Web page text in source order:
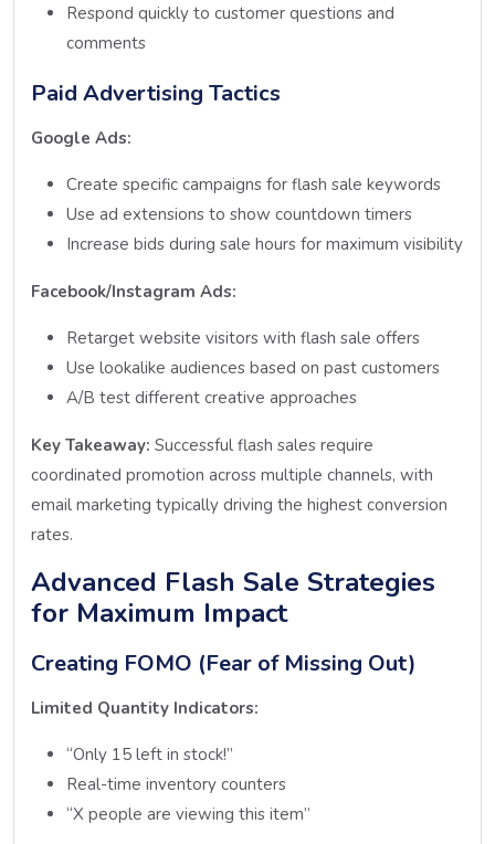
Respond quickly to customer questions and
comments
Paid Advertising Tactics
Google Ads:
Create specific campaigns for flash sale keywords
Use ad extensions to show countdown timers
Increase bids during sale hours for maximum visibility
Facebook/Instagram Ads:
Retarget website visitors with flash sale offers
Use lookalike audiences based on past customers
A/B test different creative approaches
Key Takeaway: Successful flash sales require
coordinated promotion across multiple channels, with
email marketing typically driving the highest conversion
rates.
Advanced Flash Sale Strategies
for Maximum Impact
Creating FOMO (Fear of Missing Out)
Limited Quantity Indicators:
“Only 15 left in stock!”
Real-time inventory counters
“X people are viewing this item”